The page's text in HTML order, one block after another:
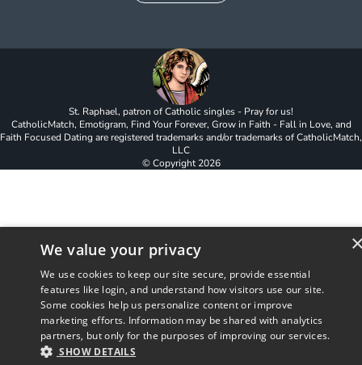
St. Raphael, patron of Catholic singles - Pray for us!
CatholicMatch, Emotigram, Find Your Forever, Grow in Faith - Fall in Love, and
Faith Focused Dating are registered trademarks and/or trademarks of CatholicMatch,
LLC
© Copyright2026
We value your privacy
We use cookies to keep our site secure, provide essential
features like login, and understand how visitors use our site.
Some cookies help us personalize content or improve
marketing efforts. Information may be shared with analytics
partners, but only for the purposes of improving our services.
SHOW DETAILS